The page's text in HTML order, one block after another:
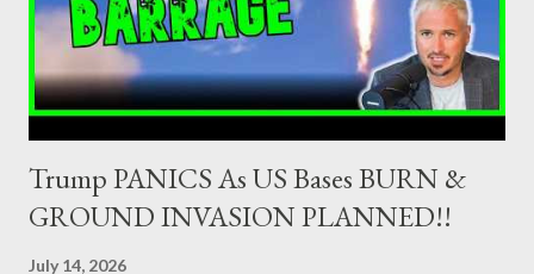
the government securities market, i.e., to participate in the
syndications and auctions of Greek government securities in
the primary mark...
Trump PANICS As US Bases BURN &
GROUND INVASION PLANNED!!
July 14, 2026